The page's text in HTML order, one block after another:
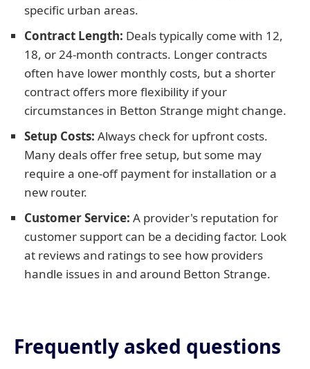
specific urban areas.
Contract Length: Deals typically come with 12,
18, or 24-month contracts. Longer contracts
often have lower monthly costs, but a shorter
contract offers more flexibility if your
circumstances in Betton Strange might change.
Setup Costs: Always check for upfront costs.
Many deals offer free setup, but some may
require a one-off payment for installation or a
new router.
Customer Service: A provider's reputation for
customer support can be a deciding factor. Look
at reviews and ratings to see how providers
handle issues in and around Betton Strange.
Frequently asked questions